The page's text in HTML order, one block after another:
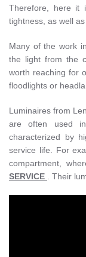
Therefore, here it
tightness, as well
Many of the work
the light from the
worth reaching for
floodlights or
Luminaires from
are often used
characterized by
service life. For
compartment,
SERVICE
. Their